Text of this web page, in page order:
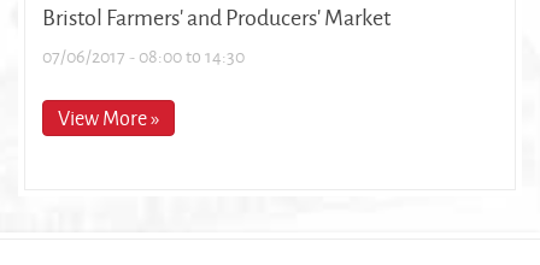
Bristol Farmers' and Producers' Market
07/06/2017 -08:00to14:30
View More »